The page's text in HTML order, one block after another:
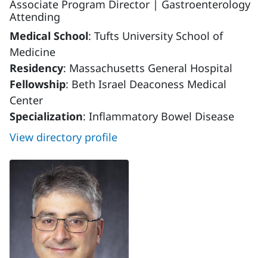
Associate Program Director | Gastroenterology
Attending
Medical School: Tufts University School of
Medicine
Residency: Massachusetts General Hospital
Fellowship: Beth Israel Deaconess Medical
Center
Specialization: Inflammatory Bowel Disease
View directory profile